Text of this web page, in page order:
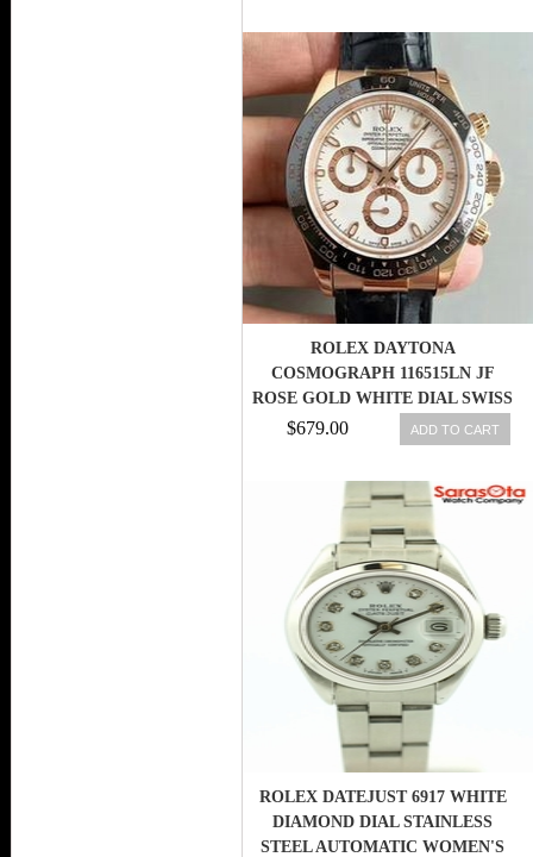
ROLEX DAYTONA
COSMOGRAPH 116515LN JF
ROSE GOLD WHITE DIAL SWISS
$679.00 ADD TO CART
ROLEX DATEJUST 6917 WHITE
DIAMOND DIAL STAINLESS
STEEL AUTOMATIC WOMEN'S